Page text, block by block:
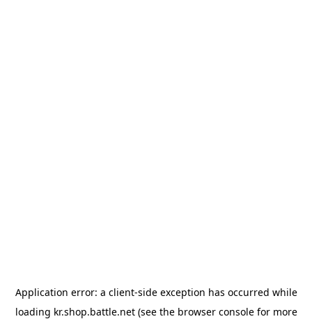
Application error: a client-side exception has occurred while
loading kr.shop.battle.net(see the browser consolefor more